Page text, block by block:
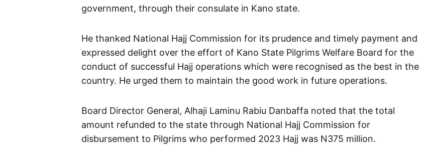
government, through their consulate in Kano state.
He thanked National Hajj Commission for its prudence and timely payment and
expressed delight over the effort of Kano State Pilgrims Welfare Board for the
conduct of successful Hajj operations which were recognised as the best in the
country. He urged them to maintain the good work in future operations.
Board Director General, Alhaji Laminu Rabiu Danbaffa noted that the total
amount refunded to the state through National Hajj Commission for
disbursement to Pilgrims who performed 2023 Hajj was N375 million.